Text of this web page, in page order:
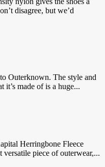
disagree, but we’d
Outerknown. The style and
it’s made of is a huge...
Herringbone Fleece
versatile piece of outerwear,...